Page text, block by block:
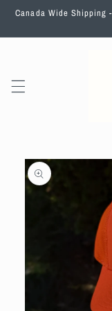
Skip to
Canada Wide Shipping
Skip to
product
information